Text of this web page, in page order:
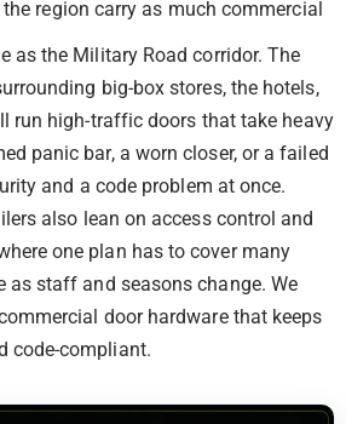
region carry as much commercial
as the Military Road corridor. The
big-box stores, the hotels,
run high-traffic doors that take heavy
panic bar, a worn closer, or a failed
and a code problem at once.
also lean on access control and
one plan has to cover many
as staff and seasons change. We
door hardware that keeps
code-compliant.